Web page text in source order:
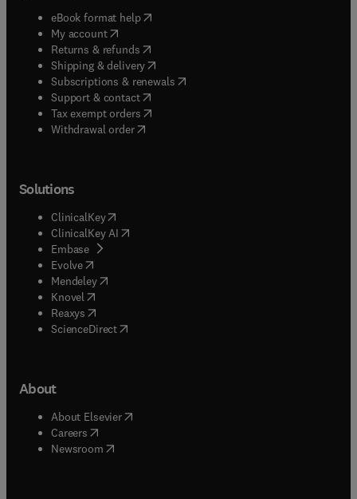
eBook format help( opens in new tab/window
My account( opens in new tab/window
Returns & refunds( opens in new tab/window
Shipping & delivery(opens in new tab/window
Subscriptions & renewals( opens in new tab/window
Support & contact( opens in new tab/window
Tax exempt orders( opens in new tab/window
Withdrawal order
Solutions
ClinicalKey(opens in new tab/window
ClinicalKey AI opens in new tab/window
Embase( opens in new tab/window
Evolve(opens in new tab/window
Mendeley( opens in new tab/window
Knovel (opens in new tab/window
Reaxys (opens in new tab/window
ScienceDirect(opens in new tab/window
About
About Elsevier( opens in new tab/window
Careers opens in new tab/window
Newsroom( opens in new tab/window